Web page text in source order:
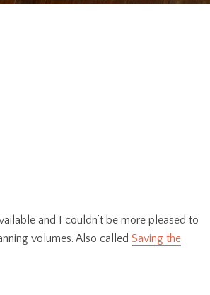
and I couldn’t be more pleased to
volumes. Also called Saving the